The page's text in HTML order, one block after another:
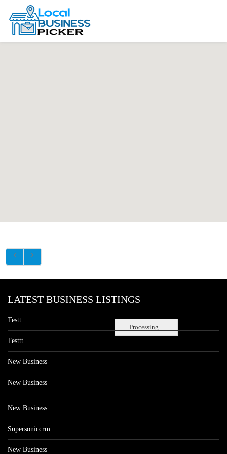
Processing...
LATEST BUSINESS LISTINGS
Testt
Testtt
New Business
New Business
New Business
Supersoniccrm
New Business